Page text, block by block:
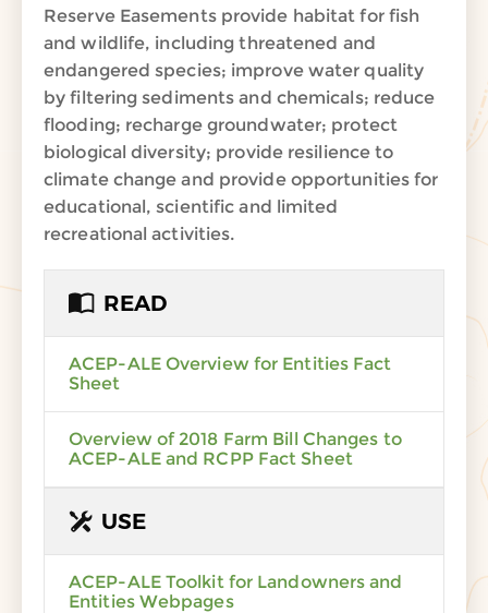
Reserve Easements provide habitat for fish
and wildlife, including threatened and
endangered species; improve water quality
by filtering sediments and chemicals; reduce
flooding; recharge groundwater; protect
biological diversity; provide resilience to
climate change and provide opportunities for
educational, scientific and limited
recreational activities.
READ
ACEP-ALE Overview for Entities Fact
Sheet
Overview of 2018 Farm Bill Changes to
ACEP-ALE and RCPP Fact Sheet
USE
ACEP-ALE Toolkit for Landowners and
Entities Webpages